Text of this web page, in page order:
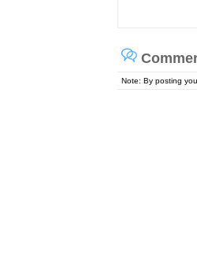
Note: By posting